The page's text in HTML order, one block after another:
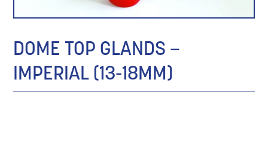
DOME TOP GLANDS –
IMPERIAL (13-18MM)